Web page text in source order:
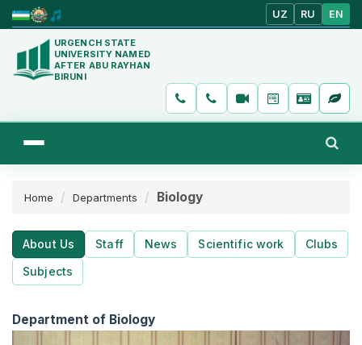
UZ RU EN
URGENCH STATE
UNIVERSITY NAMED
AFTER ABU RAYHAN
BIRUNI
Home Departments Biology
About Us Staff News Scientific work
Clubs
Subjects
Department of Biology